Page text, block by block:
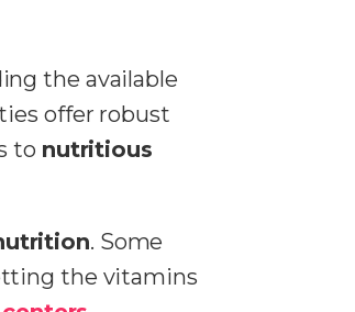
the available
offer robust
to nutritious
. Some
the vitamins